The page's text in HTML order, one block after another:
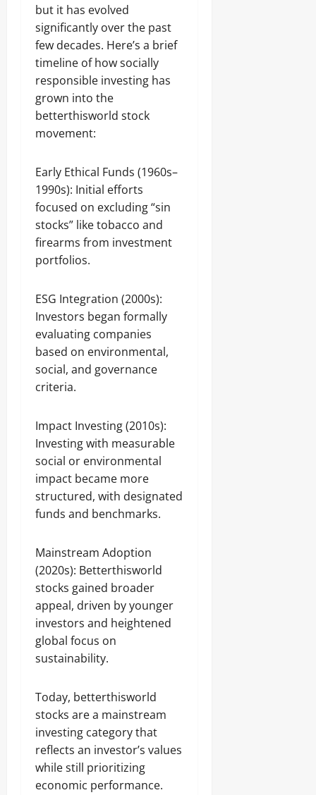
but it has evolved
significantly over the past
few decades. Here’s a brief
timeline of how socially
responsible investing has
grown into the
betterthisworld stock
movement:
Early Ethical Funds (1960s–
1990s): Initial efforts
focused on excluding “sin
stocks” like tobacco and
firearms from investment
portfolios.
ESG Integration (2000s):
Investors began formally
evaluating companies
based on environmental,
social, and governance
criteria.
Impact Investing (2010s):
Investing with measurable
social or environmental
impact became more
structured, with designated
funds and benchmarks.
Mainstream Adoption
(2020s): Betterthisworld
stocks gained broader
appeal, driven by younger
investors and heightened
global focus on
sustainability.
Today, betterthisworld
stocks are a mainstream
investing category that
reflects an investor’s values
while still prioritizing
economic performance.